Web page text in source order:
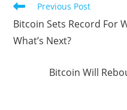
Read
articles
Previous Post
Bitcoin Sets Record For
What’s Next?
Bitcoin Will